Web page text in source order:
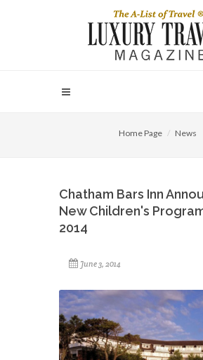
Home Page News
Chatham Bars Inn
New Children's
2014
June 3, 2014